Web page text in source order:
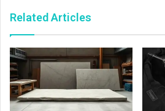
Related Articles